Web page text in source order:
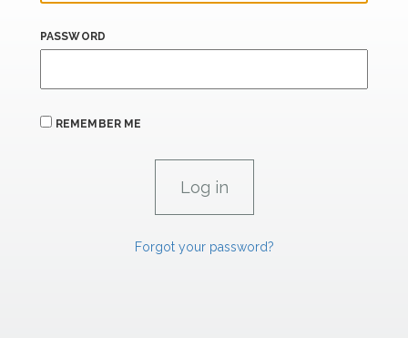
PASSWORD
REMEMBER ME
Forgot your password?